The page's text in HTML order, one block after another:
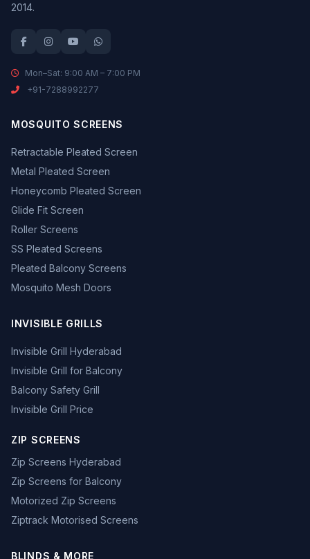
2014.
Mon–Sat: 9:00 AM – 7:00 PM
+91-7288992277
MOSQUITO SCREENS
Retractable Pleated Screen
Metal Pleated Screen
Honeycomb Pleated Screen
Glide Fit Screen
Roller Screens
SS Pleated Screens
Pleated Balcony Screens
Mosquito Mesh Doors
INVISIBLE GRILLS
Invisible Grill Hyderabad
Invisible Grill for Balcony
Balcony Safety Grill
Invisible Grill Price
ZIP SCREENS
Zip Screens Hyderabad
Zip Screens for Balcony
Motorized Zip Screens
Ziptrack Motorised Screens
BLINDS & MORE